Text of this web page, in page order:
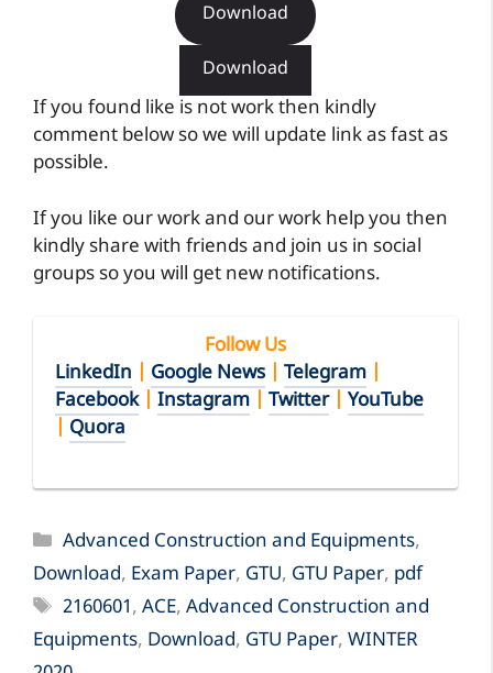
Download
Download
If you found like is not work then kindly
comment below so we will update link as fast as
possible.
If you like our work and our work help you then
kindly share with friends and join us in social
groups so you will get new notifications.
Follow Us
LinkedIn | Google News | Telegram |
Facebook| Instagram | Twitter| YouTube
| Quora
Categories
Advanced Construction and Equipments,
Download, Exam Paper, GTU, GTU Paper, pdf
Tags
2160601,ACE,Advanced Construction and
Equipments, Download, GTU Paper, WINTER